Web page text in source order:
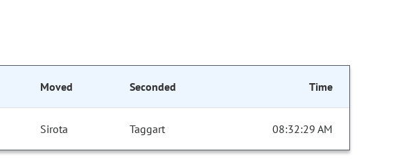
Moved Seconded Time
Sirota Taggart 08:32:29 AM